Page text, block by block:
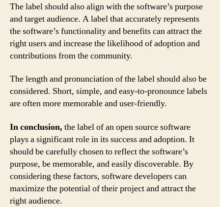
The label should also align with the software’s purpose
and target audience. A label that accurately represents
the software’s functionality and benefits can attract the
right users and increase the likelihood of adoption and
contributions from the community.
The length and pronunciation of the label should also be
considered. Short, simple, and easy-to-pronounce labels
are often more memorable and user-friendly.
In conclusion, the label of an open source software
plays a significant role in its success and adoption. It
should be carefully chosen to reflect the software’s
purpose, be memorable, and easily discoverable. By
considering these factors, software developers can
maximize the potential of their project and attract the
right audience.